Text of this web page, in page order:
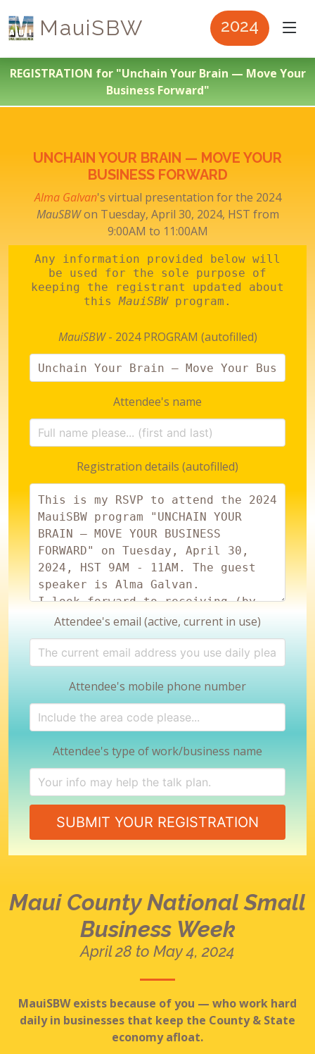
MauiSBW 2024
REGISTRATION for "Unchain Your Brain — Move Your
Business Forward"
UNCHAIN YOUR BRAIN — MOVE YOUR
BUSINESS FORWARD
Alma Galvan's virtual presentation for the 2024
MauSBWon Tuesday, April 30, 2024, HST from
9:00AM to 11:00AM
Any information provided below will
be used for the sole purpose of
keeping the registrant updated about
thisMauiSBWprogram.
MauiSBW- 2024 PROGRAM (autofilled)
Attendee's name
Registration details (autofilled)
Attendee's email (active, current in use)
Attendee's mobile phone number
Attendee's type of work/business name
SUBMIT YOUR REGISTRATION
Maui CountyNational Small
Business Week
April 28 to May 4, 2024
MauiSBW exists because of you — who work hard
daily in businesses that keep the County & State
economy afloat.